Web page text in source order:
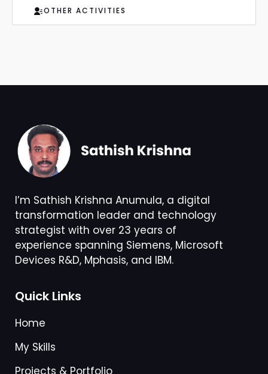
OTHER ACTIVITIES
I’m Sathish Krishna Anumula, a digital
transformation leader and technology
strategist with over 23 years of
experience spanning Siemens, Microsoft
Devices R&D, Mphasis, and IBM.
Quick Links
Home
My Skills
Projects & Portfolio